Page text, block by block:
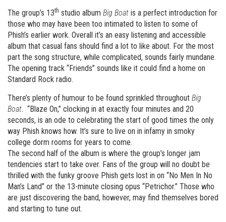
The group’s 13th studio album Big Boat is a perfect introduction for
those who may have been too intimated to listen to some of
Phish’s earlier work. Overall it’s an easy listening and accessible
album that casual fans should find a lot to like about. For the most
part the song structure, while complicated, sounds fairly mundane.
The opening track “Friends” sounds like it could find a home on
Standard Rock radio.
There’s plenty of humour to be found sprinkled throughout Big
Boat. “Blaze On,” clocking in at exactly four minutes and 20
seconds, is an ode to celebrating the start of good times the only
way Phish knows how. It’s sure to live on in infamy in smoky
college dorm rooms for years to come.
The second half of the album is where the group’s longer jam
tendencies start to take over. Fans of the group will no doubt be
thrilled with the funky groove Phish gets lost in on “No Men In No
Man’s Land” or the 13-minute closing opus “Petrichor.” Those who
are just discovering the band, however, may find themselves bored
and starting to tune out.